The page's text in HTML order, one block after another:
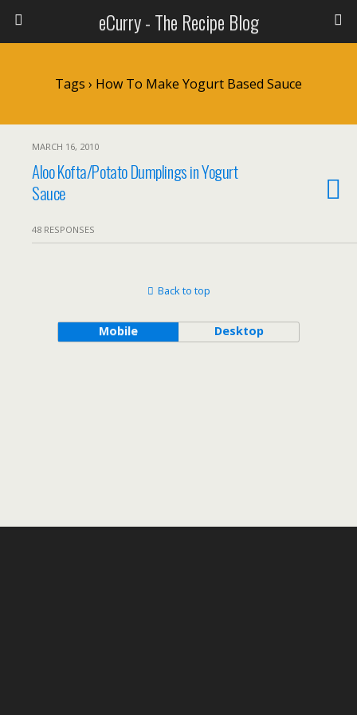
eCurry - The Recipe Blog
Tags › How To Make Yogurt Based Sauce
MARCH 16, 2010
Aloo Kofta/Potato Dumplings in Yogurt
Sauce
48 RESPONSES
Back to top
Mobile Desktop